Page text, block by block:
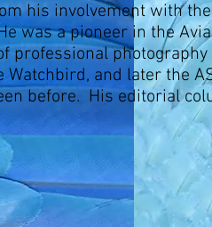
his involvement with the
was a pioneer in the
professional photography
and later the
before. His editorial